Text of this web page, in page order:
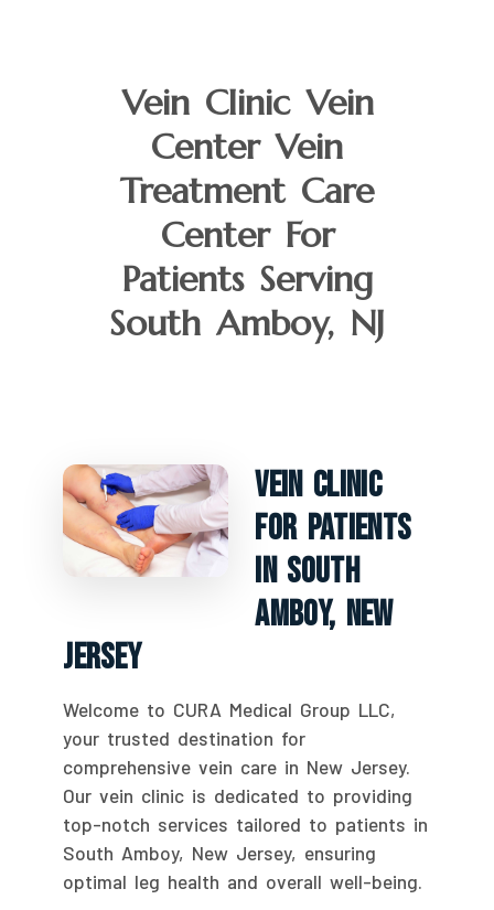
Vein Clinic Vein
Center Vein
Treatment Care
Center For
Patients Serving
South Amboy, NJ
Vein Clinic
For Patients
In South
Amboy, New
Jersey
Welcome to CURA Medical Group LLC,
your trusted destination for
comprehensive vein care in New Jersey.
Our vein clinic is dedicated to providing
top-notch services tailored to patients in
South Amboy, New Jersey, ensuring
optimal leg health and overall well-being.